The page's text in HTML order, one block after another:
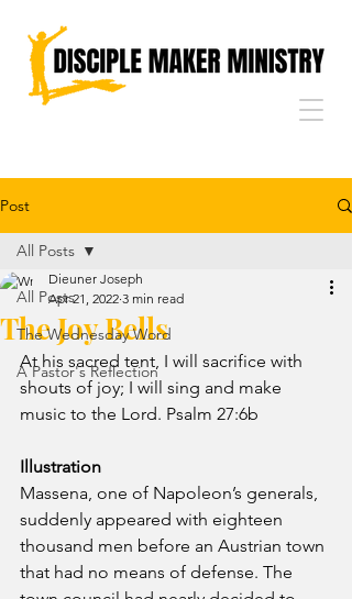
Post
All Posts
The Wednesday Word
A Pastor's Reflection
All Posts
The Joy Bells
Dieuner Joseph
Apr 21, 2022 3 min read
At his sacred tent, I will sacrifice with
shouts of joy; I will sing and make
music to the Lord. Psalm 27:6b
Illustration
Massena, one of Napoleon’s generals,
suddenly appeared with eighteen
thousand men before an Austrian town
that had no means of defense. The